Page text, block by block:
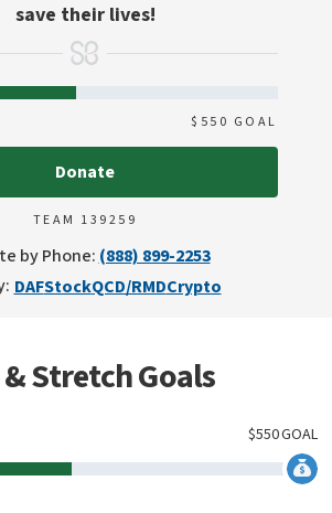
save their lives!
$ 550 GOAL
Donate
TEAM 139259
by Phone: (888) 899-2253
DAFStockQCD/RMDCrypto
Stretch Goals
GOAL
550
$